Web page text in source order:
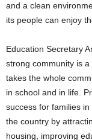
and a clean
its people can enjoy
Education Secretary
strong community is
takes the whole
in school and in life.
success for families
the country by
housing, improving